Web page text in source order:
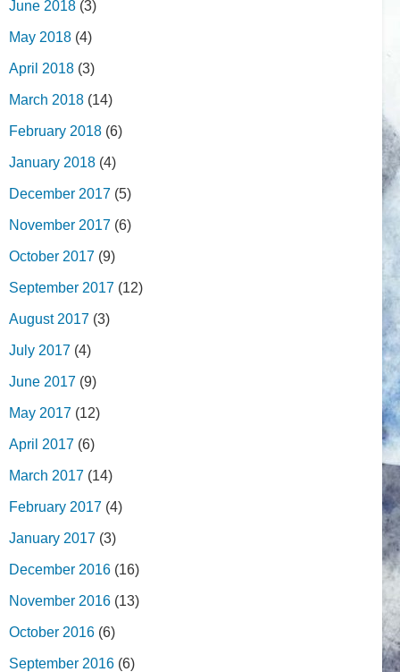
June 2018 (3)
May 2018 (4)
April 2018 (3)
March 2018 (14)
February 2018 (6)
January 2018 (4)
December 2017 (5)
November 2017 (6)
October 2017 (9)
September 2017 (12)
August 2017 (3)
July 2017 (4)
June 2017 (9)
May 2017 (12)
April 2017 (6)
March 2017 (14)
February 2017 (4)
January 2017 (3)
December 2016 (16)
November 2016 (13)
October 2016 (6)
September 2016 (6)